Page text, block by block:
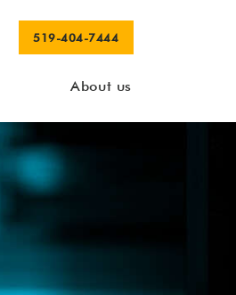
519-404-7444
About us